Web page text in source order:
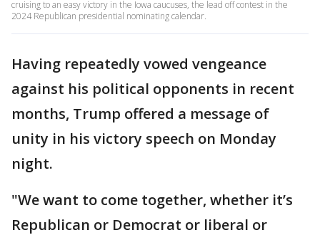
cruising to an easy victory in the Iowa caucuses, the lead off contest in the
2024 Republican presidential nominating calendar.
Having repeatedly vowed vengeance
against his political opponents in recent
months, Trump offered a message of
unity in his victory speech on Monday
night.
"We want to come together, whether it’s
Republican or Democrat or liberal or